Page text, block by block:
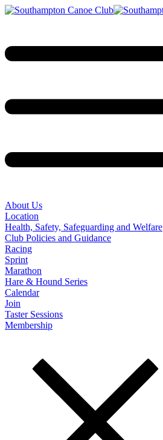
About Us
Location
Health, Safety, Safeguarding and Welfare
Club Policies and Guidance
Racing
Sprint
Marathon
Hare & Hound Series
Calendar
Join
Taster Sessions
Membership